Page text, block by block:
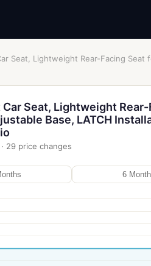
Seat, Lightweight Rear-Facing
Seat, Lightweight
Base, LATCH
· 29 price changes
6